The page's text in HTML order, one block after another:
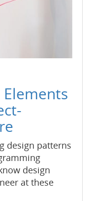
design patterns
design
at these